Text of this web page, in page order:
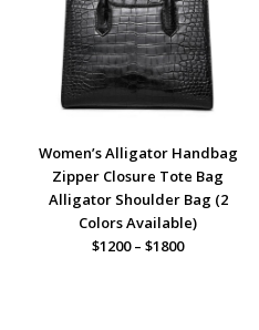
Women’s Alligator Handbag
Zipper Closure Tote Bag
Alligator Shoulder Bag (2
Colors Available)
$1200 – $1800